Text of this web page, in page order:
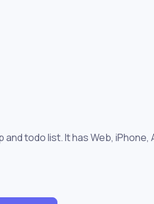
todo list. It has Web, iPhone,